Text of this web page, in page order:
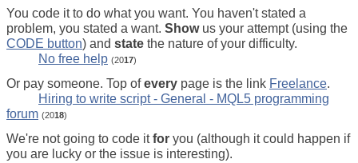
You code it to do what you want. You haven't stated a
problem, you stated a want. Showus your attempt (using the
CODE button) and state the nature of your difficulty.
No free help (2017)
Or pay someone. Top ofevery page is the link Freelance.
Hiring to write script - General - MQL5 programming
forum (2018)
We're not going to code itfor you (although it could happen if
you are lucky or the issue is interesting).